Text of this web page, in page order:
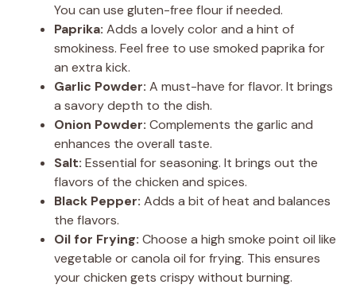
You can use gluten-free flour if needed.
Paprika: Adds a lovely color and a hint of
smokiness. Feel free to use smoked paprika for
an extra kick.
Garlic Powder: A must-have for flavor. It brings
a savory depth to the dish.
Onion Powder: Complements the garlic and
enhances the overall taste.
Salt: Essential for seasoning. It brings out the
flavors of the chicken and spices.
Black Pepper: Adds a bit of heat and balances
the flavors.
Oil for Frying: Choose a high smoke point oil like
vegetable or canola oil for frying. This ensures
your chicken gets crispy without burning.